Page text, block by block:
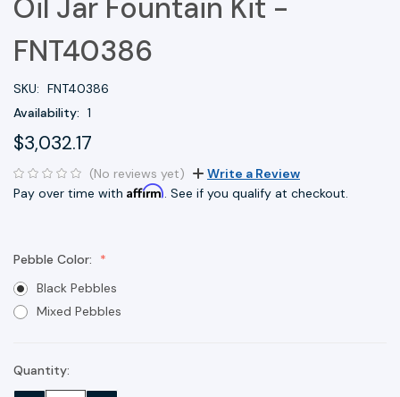
Oil Jar Fountain Kit -
FNT40386
SKU: FNT40386
Availability: 1
$3,032.17
(No reviews yet)
Write a Review
Pay over time with Affirm. See if you qualify at checkout.
Pebble Color:
Black Pebbles
Mixed Pebbles
Current
Stock:
Quantity: